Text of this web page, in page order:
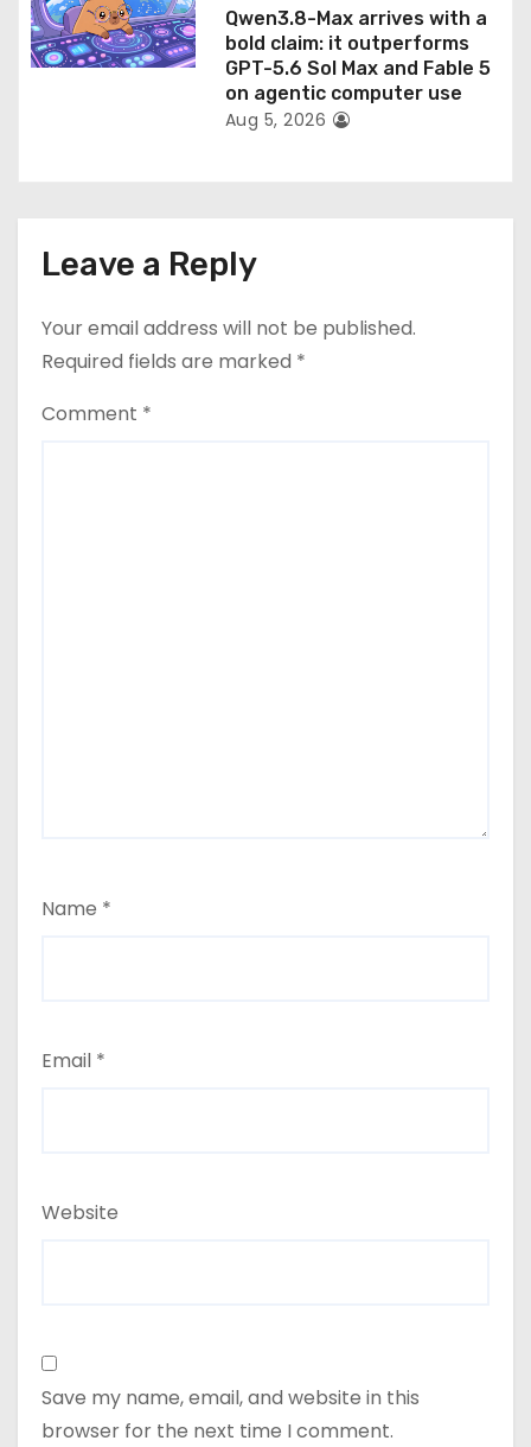
Qwen3.8-Max arrives with a
bold claim: it outperforms
GPT-5.6 Sol Max and Fable 5
on agentic computer use
Aug 5, 2026
Leave a Reply
Your email address will not be published.
Required fields are marked *
Comment *
Name *
Email *
Website
Save my name, email, and website in this
browser for the next time I comment.